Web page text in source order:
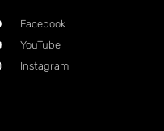
Facebook
YouTube
Instagram